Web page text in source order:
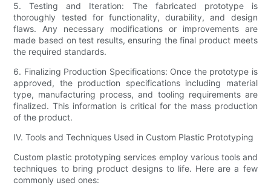
5. Testing and Iteration: The fabricated prototype is
thoroughly tested for functionality, durability, and design
flaws. Any necessary modifications or improvements are
made based on test results, ensuring the final product meets
the required standards.
6. Finalizing Production Specifications: Once the prototype is
approved, the production specifications including material
type, manufacturing process, and tooling requirements are
finalized. This information is critical for the mass production
of the product.
IV. Tools and Techniques Used in Custom Plastic Prototyping
Custom plastic prototyping services employ various tools and
techniques to bring product designs to life. Here are a few
commonly used ones: